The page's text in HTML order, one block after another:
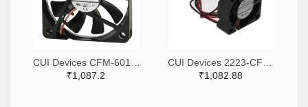
₹1,087.2
₹1,082.88